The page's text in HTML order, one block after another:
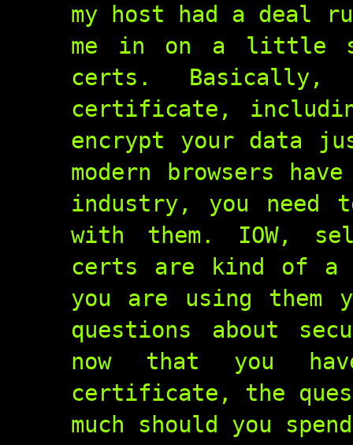
my host had a deal
me in on a little
certs.
certificate,
encrypt your data
modern browsers
industry, you need
with them. IOW,
certs are kind of a
you are using them
questions about
now that you
certificate, the
much should you